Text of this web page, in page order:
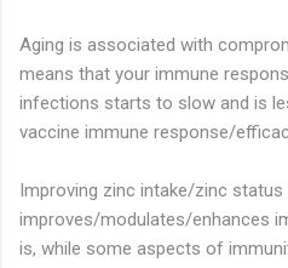
Aging is associated with
means that your immune
infections starts to slow and is
vaccine immune response/
Improving zinc intake/zinc status
improves/modulates/enhances
is, while some aspects of